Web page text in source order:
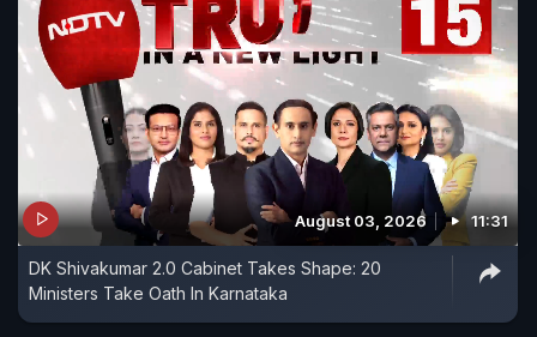
August 03, 2026 11:31
DK Shivakumar 2.0 Cabinet Takes Shape: 20
Ministers Take Oath In Karnataka